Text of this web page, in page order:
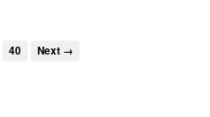
40 Next →